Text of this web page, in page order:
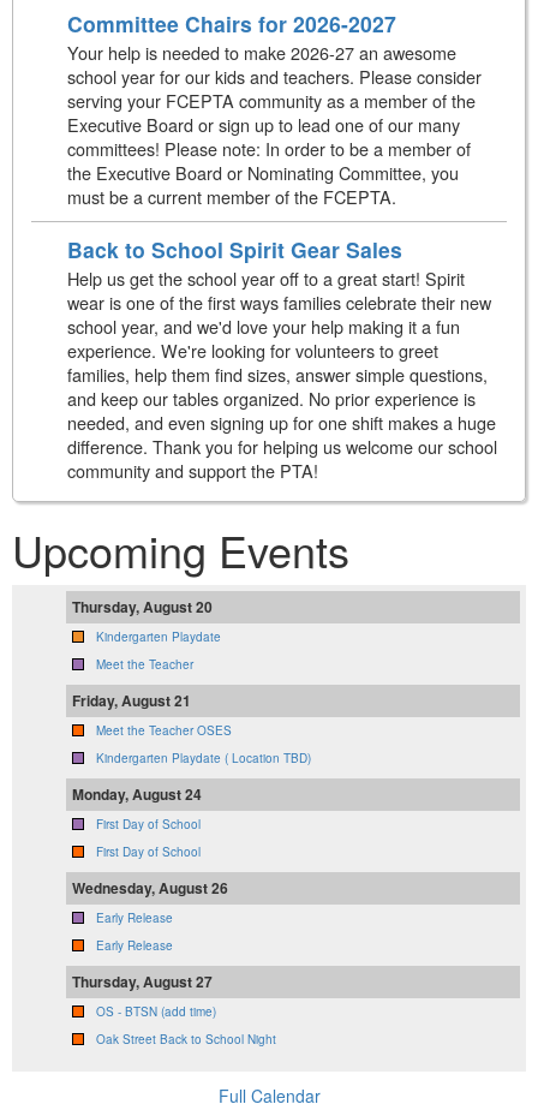
Committee Chairs for 2026-2027
Your help is needed to make 2026-27 an awesome
school year for our kids and teachers. Please consider
serving your FCEPTA community as a member of the
Executive Board or sign up to lead one of our many
committees! Please note: In order to be a member of
the Executive Board or Nominating Committee, you
must be a current member of the FCEPTA.
Back to School Spirit Gear Sales
Help us get the school year off to a great start! Spirit
wear is one of the first ways families celebrate their new
school year, and we'd love your help making it a fun
experience. We're looking for volunteers to greet
families, help them find sizes, answer simple questions,
and keep our tables organized. No prior experience is
needed, and even signing up for one shift makes a huge
difference. Thank you for helping us welcome our school
community and support the PTA!
Upcoming Events
Thursday, August 20
Kindergarten Playdate
Meet the Teacher
Friday, August 21
Meet the Teacher OSES
Kindergarten Playdate ( Location TBD)
Monday, August 24
First Day of School
First Day of School
Wednesday, August 26
Early Release
Early Release
Thursday, August 27
OS - BTSN (add time)
Oak Street Back to School Night
Full Calendar